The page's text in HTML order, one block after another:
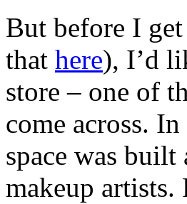
But before I
that here), I’d
store – one of
come across.
space was built
makeup artists.